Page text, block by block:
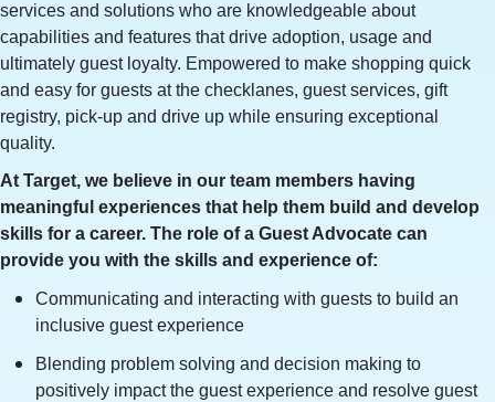
services and solutions who are knowledgeable about
capabilities and features that drive adoption, usage and
ultimately guest loyalty. Empowered to make shopping quick
and easy for guests at the checklanes, guest services, gift
registry, pick-up and drive up while ensuring exceptional
quality.
At Target, we believe in our team members having
meaningful experiences that help them build and develop
skills for a career. The role of a Guest Advocate can
provide you with the skills and experience of:
Communicating and interacting with guests to build an
inclusive guest experience
Blending problem solving and decision making to
positively impact the guest experience and resolve guest